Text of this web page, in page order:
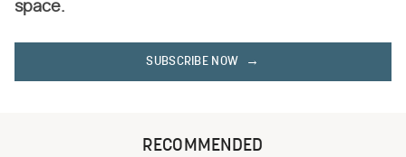
space.
SUBSCRIBE NOW
RECOMMENDED